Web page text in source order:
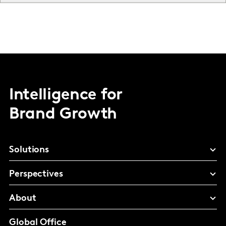
Intelligence for
Brand Growth
Solutions
Perspectives
About
Global Office